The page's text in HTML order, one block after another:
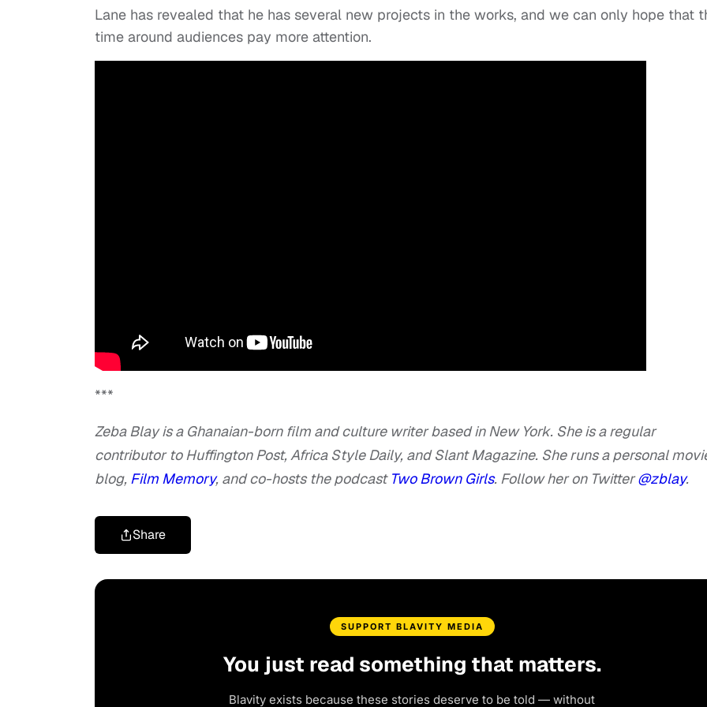
Lane has revealed that he has several new projects in the works, and we can only hope that
time around audiences pay more attention.
***
Zeba Blay is a Ghanaian-born film and culture writer based in New York. She is a regular
contributor to Huffington Post, Africa Style Daily, and Slant Magazine. She runs a personal
blog, Film Memory, and co-hosts the podcastTwo Brown Girls. Follow her on Twitter@zblay.
Share
SUPPORT BLAVITY MEDIA
You just read something that matters.
Blavity exists because these stories deserve to be told — without